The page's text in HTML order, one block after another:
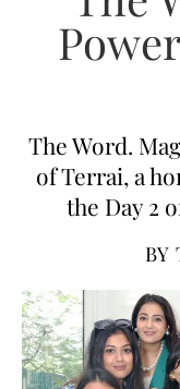
The Word.
of Terrai, a
the Day 2
BY